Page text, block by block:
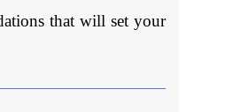
that will set your